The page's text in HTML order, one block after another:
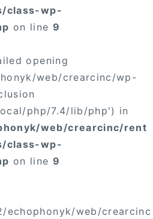
class-wp-
on line 9
opening
web/crearcinc/wp-
php/7.4/lib/php') in
web/crearcinc/rent
class-wp-
on line 9
echophonyk/web/crearcinc